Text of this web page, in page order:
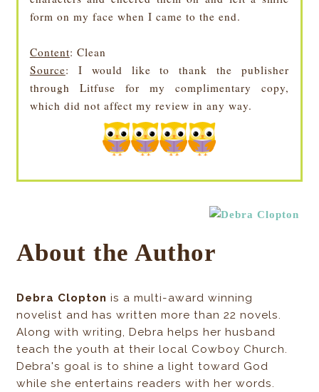
form on my face when I came to the end.
Content: Clean
Source: I would like to thank the publisher
through Litfuse for my complimentary copy,
which did not affect my review in any way.
About the Author
Debra Clopton is a multi-award winning
novelist and has written more than 22 novels.
Along with writing, Debra helps her husband
teach the youth at their local Cowboy Church.
Debra's goal is to shine a light toward God
while she entertains readers with her words.